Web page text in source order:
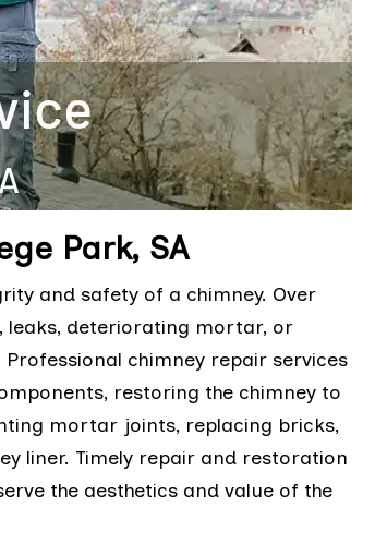
Park, SA
and safety of a chimney. Over
leaks, deteriorating mortar, or
chimney repair services
restoring the chimney to
mortar joints, replacing bricks,
liner. Timely repair and restoration
the aesthetics and value of the